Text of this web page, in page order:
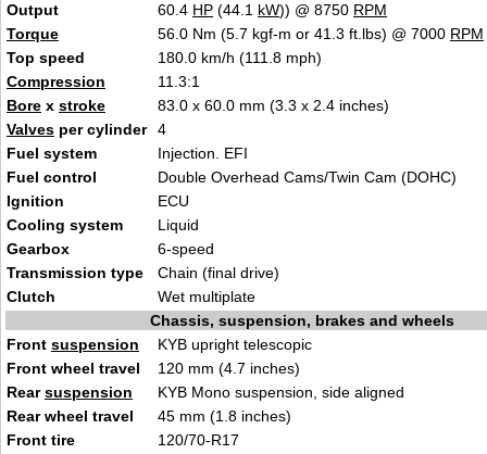
Output
60.4 HP (44.1 kW)) @ 8750 RPM
Torque
56.0 Nm (5.7 kgf-m or 41.3 ft.lbs) @ 7000 RPM
Top speed
180.0 km/h (111.8 mph)
Compression
11.3:1
Bore x stroke
83.0 x 60.0 mm (3.3 x 2.4 inches)
Valves per cylinder
4
Fuel system
Injection. EFI
Fuel control
Double Overhead Cams/Twin Cam (DOHC)
Ignition
ECU
Cooling system
Liquid
Gearbox
6-speed
Transmission type
Chain (final drive)
Clutch
Wet multiplate
Chassis, suspension, brakes and wheels
Front suspension
KYB upright telescopic
Front wheel travel
120 mm (4.7 inches)
Rearsuspension
KYB Mono suspension, side aligned
Rear wheel travel
45 mm (1.8 inches)
Front tire
120/70-R17